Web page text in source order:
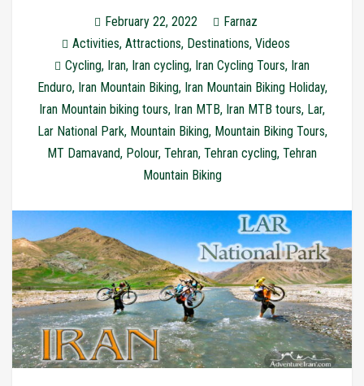
February 22, 2022
Farnaz
Activities, Attractions, Destinations, Videos
Cycling, Iran, Iran cycling, Iran Cycling Tours, Iran
Enduro, Iran Mountain Biking, Iran Mountain Biking Holiday,
Iran Mountain biking tours, Iran MTB, Iran MTB tours, Lar,
Lar National Park, Mountain Biking, Mountain Biking Tours,
MT Damavand, Polour, Tehran, Tehran cycling, Tehran
Mountain Biking